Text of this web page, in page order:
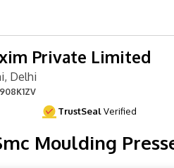
Private Limited
Delhi
TrustSealVerified
Moulding